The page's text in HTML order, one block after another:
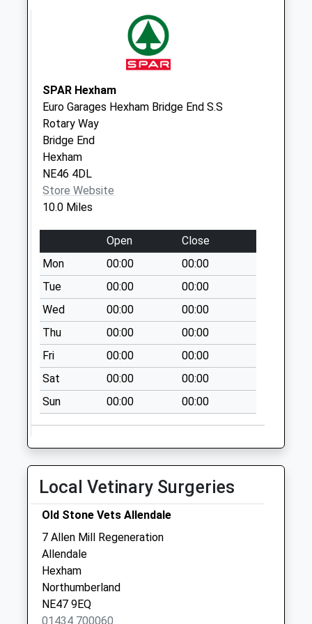
Collections Today
Weekday Last
Collection:16:00
Saturday Last
Collection:10:15
Shilburn Road - D
No More
Collections Today
Weekday Last
Collection:09:00
Saturday Last
Collection:07:00
Wentworth Park -
D
No More
Collections Today
Weekday Last
Collection:09:00
Saturday Last
Collection:07:00
Collections Today
Weekday Last
Saturday Last
Collection:11:15
Priority Mailbox:
Special Mailbox:
Whitley Chapel - D
SPAR Hexham
Euro Garages Hexham Bridge End S.S
Rotary Way
Bridge End
Hexham
NE46 4DL
Store Website
10.0 Miles
Open
Close
Mon
00:00
00:00
Tue
00:00
00:00
Wed
00:00
00:00
Thu
00:00
00:00
Fri
00:00
00:00
Sat
00:00
00:00
Sun
00:00 00:00
Local Vetinary Surgeries
Old Stone Vets Allendale
7 Allen Mill Regeneration
Allendale
Hexham
Northumberland
NE47 9EQ
01434 700060